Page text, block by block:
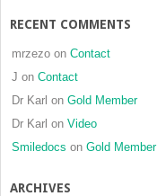
RECENT COMMENTS
mrzezo on Contact
J on Contact
Dr Karl on Gold Member
Dr Karl on Video
Smiledocs on Gold Member
ARCHIVES